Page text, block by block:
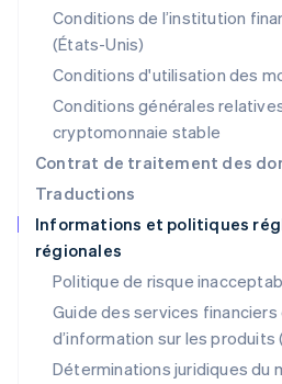
Conditions de l’institution
(États-Unis)
Conditions d'utilisation des
Conditions générales
cryptomonnaie stable
Contrat de traitement des
Traductions
Informations et politiques
régionales
Politique de risque
Guide des services
d’information sur les produits
Déterminations juridiques du
Norvège
English
Nouvelle-Zélande
Pays-Bas
NederlandsEnglish
Pologne
Portugal
PortuguêsEnglish
RAS de Hong Kong, Chine
English 简体中文
République tchèque
English
Roumanie
English